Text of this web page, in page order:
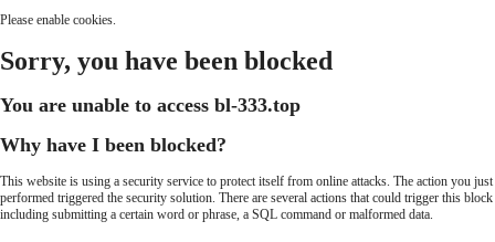
Please enable cookies.
Sorry, you have been blocked
You are unable to access bl-333.top
Why have I been blocked?
This website is using a security service to protect itself from online attacks. The action you just
performed triggered the security solution. There are several actions that could trigger this block
including submitting a certain word or phrase, a SQL command or malformed data.